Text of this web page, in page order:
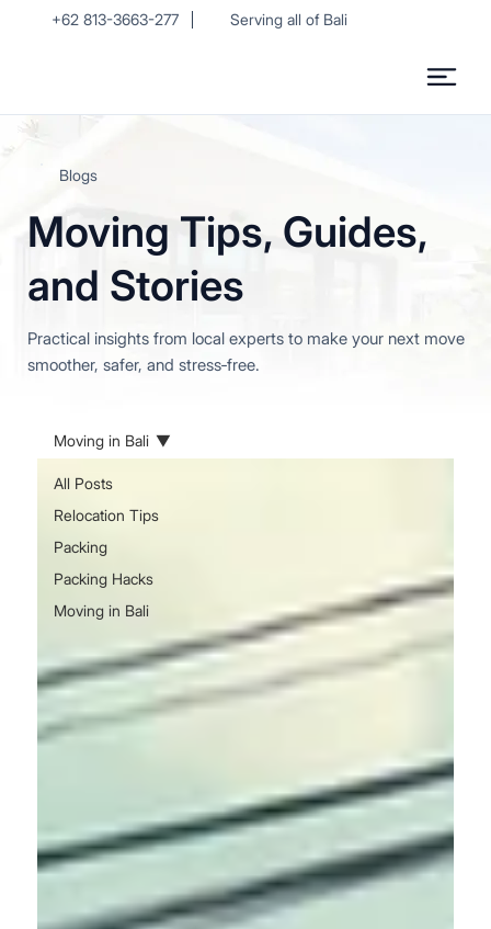
+62 813-3663-277 Serving all of Bali
Blogs
Moving Tips, Guides,
and Stories
Practical insights from local experts to make your next move
smoother, safer, and stress‑free.
All Posts
Relocation Tips
Packing
Packing Hacks
Moving in Bali
Moving in Bali